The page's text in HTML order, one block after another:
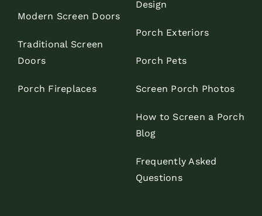
Modern Screen Doors
Traditional Screen
Doors
Porch Fireplaces
Design
Porch Exteriors
Porch Pets
Screen Porch Photos
How to Screen a Porch
Blog
Frequently Asked
Questions